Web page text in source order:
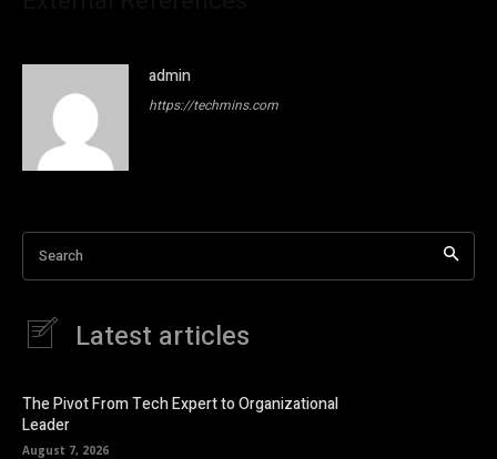
admin
https://techmins.com
Search
Latest articles
The Pivot From Tech Expert to Organizational
Leader
August 7, 2026